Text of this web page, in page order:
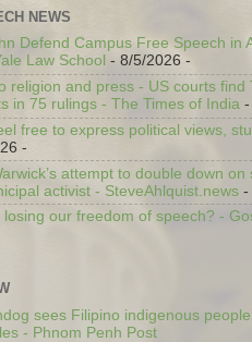
NEWS
Defend Campus Free Speech in
Law School - 8/5/2026 -
religion and press - US courts find
in 75 rulings - The Times of India -
free to express political views,
-
attempt to double down on
activist - SteveAhlquist.news -
losing our freedom of speech? -
sees Filipino indigenous
- Phnom Penh Post